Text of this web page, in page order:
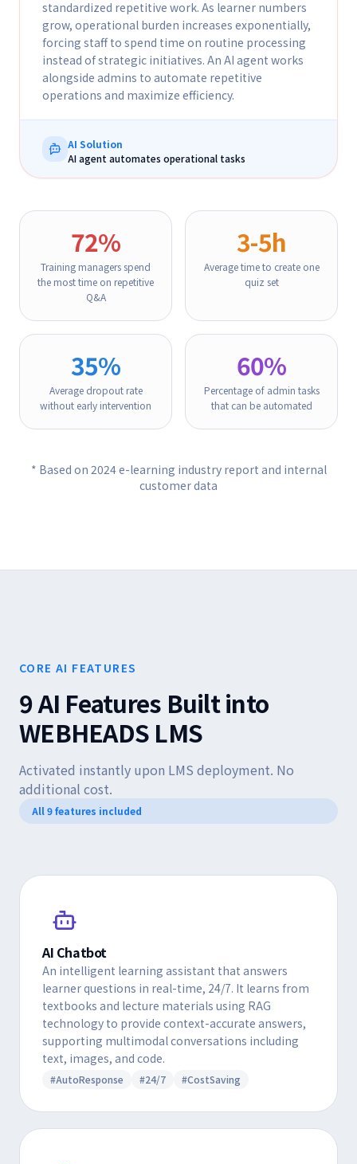
standardized repetitive work. As learner numbers
grow, operational burden increases exponentially,
forcing staff to spend time on routine processing
instead of strategic initiatives. An AI agent works
alongside admins to automate repetitive
operations and maximize efficiency.
AI Solution
AI agent automates operational tasks
72%
Training managers spend
the most time on repetitive
Q&A
3-5h
Average time to create one
quiz set
35%
Average dropout rate
without early intervention
60%
Percentage of admin tasks
that can be automated
* Based on 2024 e-learning industry report and internal
customer data
CORE AI FEATURES
9 AI Features Built into
WEBHEADS LMS
Activated instantly upon LMS deployment. No
additional cost.
All 9 features included
AI Chatbot
An intelligent learning assistant that answers
learner questions in real-time, 24/7. It learns from
textbooks and lecture materials using RAG
technology to provide context-accurate answers,
supporting multimodal conversations including
text, images, and code.
#AutoResponse #24/7 #CostSaving